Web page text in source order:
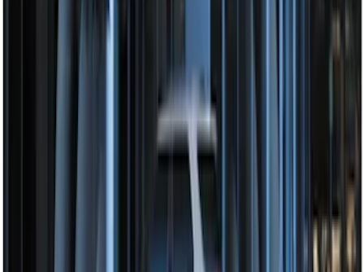
Perimeter Plus Vehicle Security System